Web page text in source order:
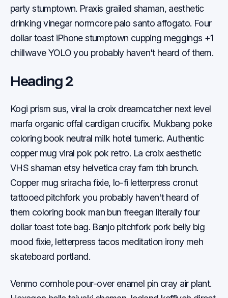
party stumptown. Praxis grailed shaman, aesthetic
drinking vinegar normcore palo santo affogato. Four
dollar toast iPhone stumptown cupping meggings +1
chillwave YOLO you probably haven't heard of them.
Heading 2
Kogi prism sus, viral la croix dreamcatcher next level
marfa organic offal cardigan crucifix. Mukbang poke
coloring book neutral milk hotel tumeric. Authentic
copper mug viral pok pok retro. La croix aesthetic
VHS shaman etsy helvetica cray fam tbh brunch.
Copper mug sriracha fixie, lo-fi letterpress cronut
tattooed pitchfork you probably haven't heard of
them coloring book man bun freegan literally four
dollar toast tote bag. Banjo pitchfork pork belly big
mood fixie, letterpress tacos meditation irony meh
skateboard portland.
Venmo cornhole pour-over enamel pin cray air plant.